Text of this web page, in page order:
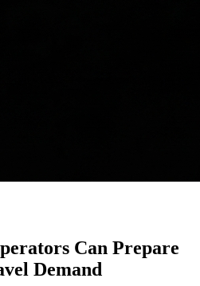
Can Prepare
Demand